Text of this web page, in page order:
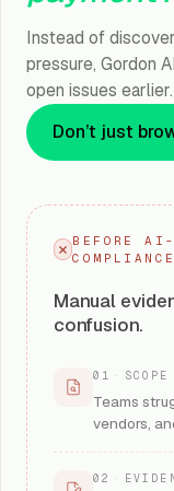
Instead of
pressure, Gordon
open issues earlier.
Don’t just
BEFORE AI-
COMPLIANCE
Manual
confusion.
01 ·
Teams
vendors,
02 ·